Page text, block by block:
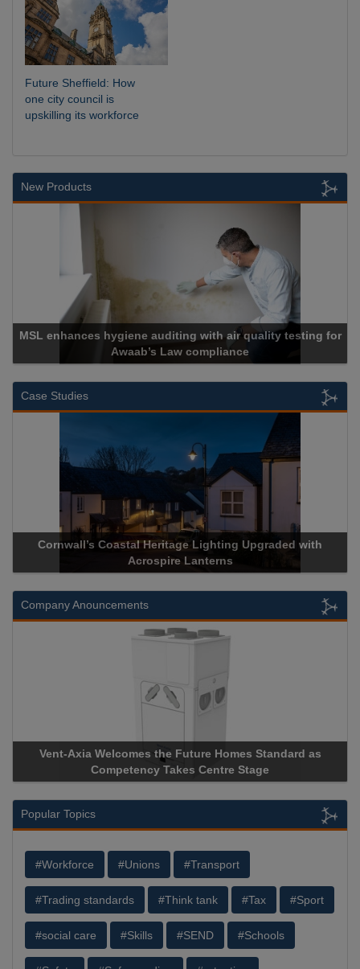
Future Sheffield: How
one city council is
upskilling its workforce
New Products
MSL enhances hygiene auditing with air quality testing for
Awaab’s Law compliance
Case Studies
Cornwall’s Coastal Heritage Lighting Upgraded with
Acrospire Lanterns
Company Anouncements
Vent-Axia Welcomes the Future Homes Standard as
Competency Takes Centre Stage
Popular Topics
#Workforce #Unions #Transport
#Trading standards #Think tank #Tax #Sport
#social care #Skills #SEND #Schools